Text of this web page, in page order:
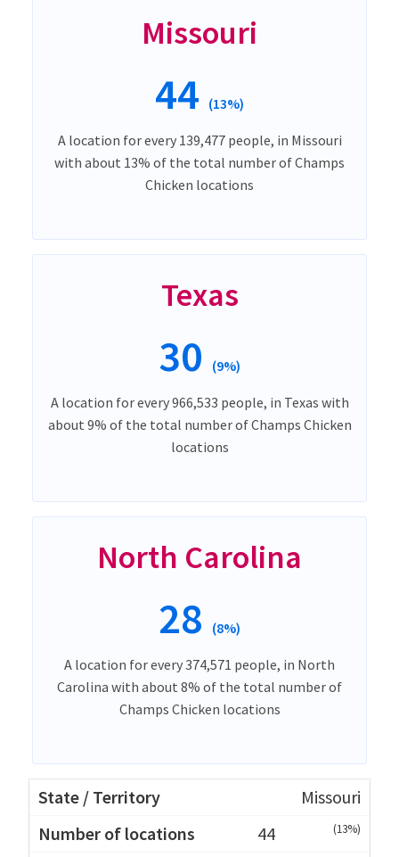
Missouri
44 (13%)
A location for every 139,477 people, in Missouri
with about 13% of the total number of Champs
Chicken locations
Texas
30 (9%)
A location for every 966,533 people, in Texas with
about 9% of the total number of Champs Chicken
locations
North Carolina
28 (8%)
A location for every 374,571 people, in North
Carolina with about 8% of the total number of
Champs Chicken locations
Missouri
44
(13%)